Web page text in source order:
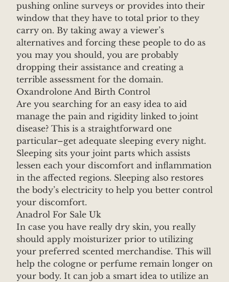
pushing online surveys or provides into their
window that they have to total prior to they
carry on. By taking away a viewer’s
alternatives and forcing these people to do as
you may you should, you are probably
dropping their assistance and creating a
terrible assessment for the domain.
Oxandrolone And Birth Control
Are you searching for an easy idea to aid
manage the pain and rigidity linked to joint
disease? This is a straightforward one
particular–get adequate sleeping every night.
Sleeping sits your joint parts which assists
lessen each your discomfort and inflammation
in the affected regions. Sleeping also restores
the body’s electricity to help you better control
your discomfort.
Anadrol For Sale Uk
In case you have really dry skin, you really
should apply moisturizer prior to utilizing
your preferred scented merchandise. This will
help the cologne or perfume remain longer on
your body. It can job a smart idea to utilize an